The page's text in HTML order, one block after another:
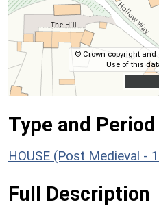
© Crown copyright and
Use of this
Type and
HOUSE (Post Medieval -
Full Description